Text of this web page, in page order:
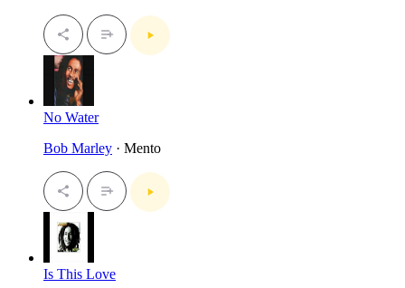
No Water
Bob Marley · Mento
Is This Love